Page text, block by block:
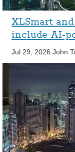
XLSmart
include AI-
Jul 29, 2026 John